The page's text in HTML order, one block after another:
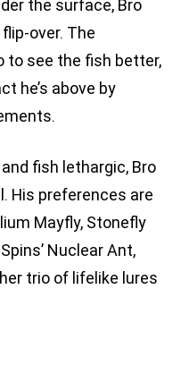
the surface, Bro
over. The
to see the fish better,
he’s above by
fish lethargic, Bro
His preferences are
Mayfly, Stonefly
Nuclear Ant,
trio of lifelike lures